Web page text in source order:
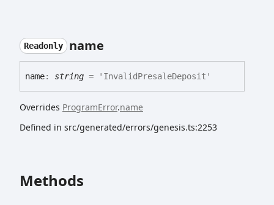
Readonly name
name: string = 'InvalidPresaleDeposit'
Overrides ProgramError.name
Defined in src/generated/errors/genesis.ts:2253
Methods